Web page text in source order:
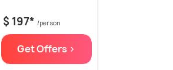
$ 197* /person
Get Offers >